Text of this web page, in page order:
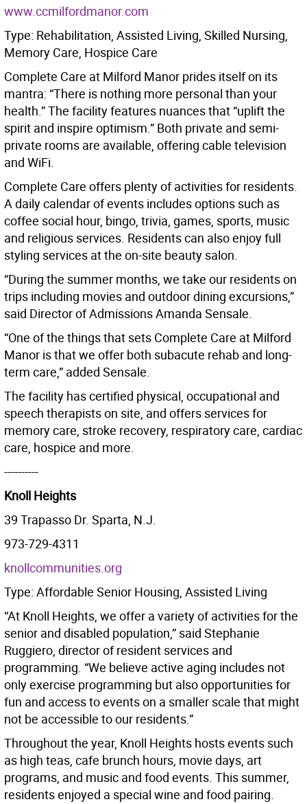
www.ccmilfordmanor.com
Type: Rehabilitation, Assisted Living, Skilled Nursing,
Memory Care, Hospice Care
Complete Care at Milford Manor prides itself on its
mantra: “There is nothing more personal than your
health.” The facility features nuances that “uplift the
spirit and inspire optimism.” Both private and semi-
private rooms are available, offering cable television
and WiFi.
Complete Care offers plenty of activities for residents.
A daily calendar of events includes options such as
coffee social hour, bingo, trivia, games, sports, music
and religious services. Residents can also enjoy full
styling services at the on-site beauty salon.
“During the summer months, we take our residents on
trips including movies and outdoor dining excursions,”
said Director of Admissions Amanda Sensale.
“One of the things that sets Complete Care at Milford
Manor is that we offer both subacute rehab and long-
term care,” added Sensale.
The facility has certified physical, occupational and
speech therapists on site, and offers services for
memory care, stroke recovery, respiratory care, cardiac
care, hospice and more.
----------
Knoll Heights
39 Trapasso Dr. Sparta, N.J.
973-729-4311
knollcommunities.org
Type: Affordable Senior Housing, Assisted Living
“At Knoll Heights, we offer a variety of activities for the
senior and disabled population,” said Stephanie
Ruggiero, director of resident services and
programming. “We believe active aging includes not
only exercise programming but also opportunities for
fun and access to events on a smaller scale that might
not be accessible to our residents.”
Throughout the year, Knoll Heights hosts events such
as high teas, cafe brunch hours, movie days, art
programs, and music and food events. This summer,
residents enjoyed a special wine and food pairing.